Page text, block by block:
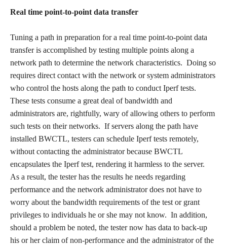
Real time point-to-point data transfer
Tuning a path in preparation for a real time point-to-point data
transfer is accomplished by testing multiple points along a
network path to determine the network characteristics. Doing so
requires direct contact with the network or system administrators
who control the hosts along the path to conduct Iperf tests.
These tests consume a great deal of bandwidth and
administrators are, rightfully, wary of allowing others to perform
such tests on their networks. If servers along the path have
installed BWCTL, testers can schedule Iperf tests remotely,
without contacting the administrator because BWCTL
encapsulates the Iperf test, rendering it harmless to the server.
As a result, the tester has the results he needs regarding
performance and the network administrator does not have to
worry about the bandwidth requirements of the test or grant
privileges to individuals he or she may not know. In addition,
should a problem be noted, the tester now has data to back-up
his or her claim of non-performance and the administrator of the